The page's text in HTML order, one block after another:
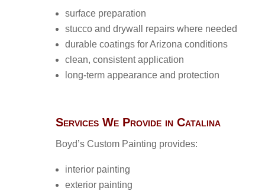
surface preparation
stucco and drywall repairs where needed
durable coatings for Arizona conditions
clean, consistent application
long-term appearance and protection
Services We Provide in Catalina
Boyd’s Custom Painting provides:
interior painting
exterior painting